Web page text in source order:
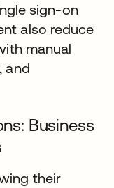
sign-on
also reduce
manual
and
Business
their